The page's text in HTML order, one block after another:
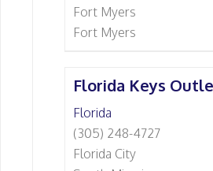
Fort Myers
Fort Myers
Florida Keys
Florida
(305) 248-4727
Florida City